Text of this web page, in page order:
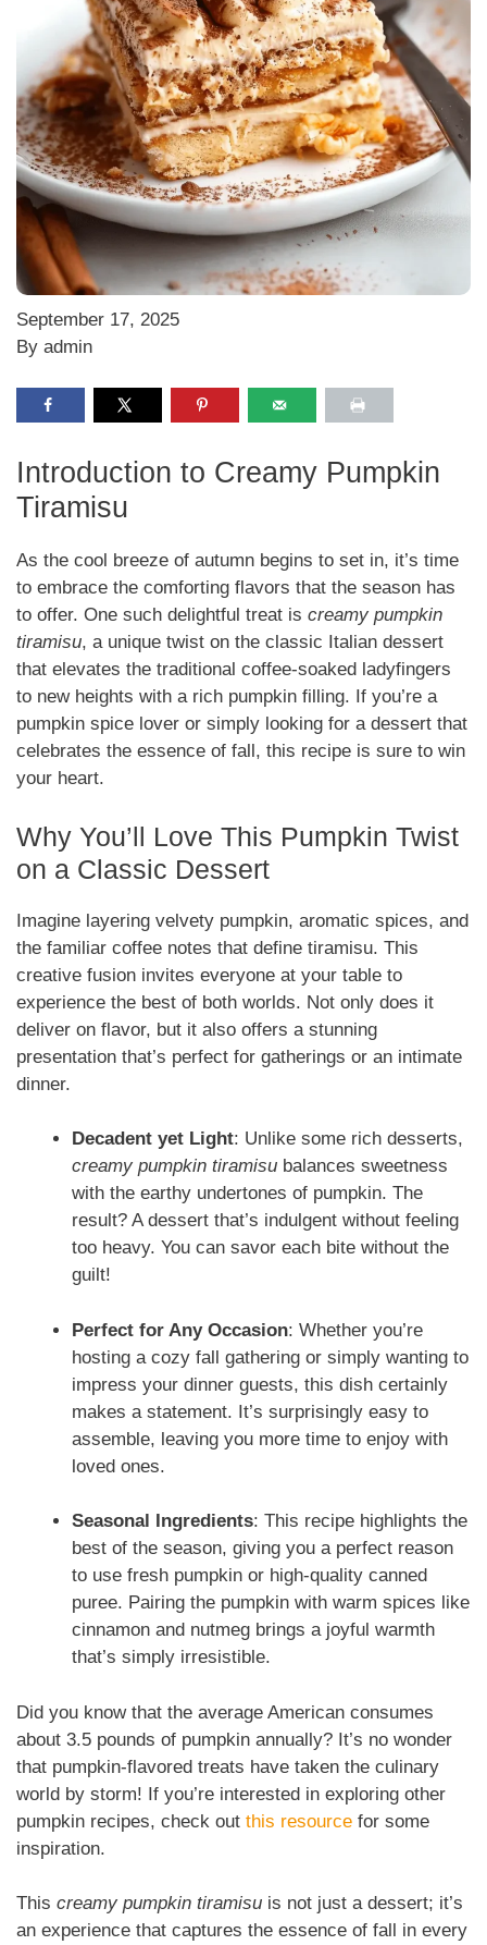
September 17, 2025
By admin
Introduction to Creamy Pumpkin
Tiramisu
As the cool breeze of autumn begins to set in, it’s time
to embrace the comforting flavors that the season has
to offer. One such delightful treat is creamy pumpkin
tiramisu, a unique twist on the classic Italian dessert
that elevates the traditional coffee-soaked ladyfingers
to new heights with a rich pumpkin filling. If you’re a
pumpkin spice lover or simply looking for a dessert that
celebrates the essence of fall, this recipe is sure to win
your heart.
Why You’ll Love This Pumpkin Twist
on a Classic Dessert
Imagine layering velvety pumpkin, aromatic spices, and
the familiar coffee notes that define tiramisu. This
creative fusion invites everyone at your table to
experience the best of both worlds. Not only does it
deliver on flavor, but it also offers a stunning
presentation that’s perfect for gatherings or an intimate
dinner.
Decadent yet Light: Unlike some rich desserts,
creamy pumpkin tiramisu balances sweetness
with the earthy undertones of pumpkin. The
result? A dessert that’s indulgent without feeling
too heavy. You can savor each bite without the
guilt!
Perfect for Any Occasion: Whether you’re
hosting a cozy fall gathering or simply wanting to
impress your dinner guests, this dish certainly
makes a statement. It’s surprisingly easy to
assemble, leaving you more time to enjoy with
loved ones.
Seasonal Ingredients: This recipe highlights the
best of the season, giving you a perfect reason
to use fresh pumpkin or high-quality canned
puree. Pairing the pumpkin with warm spices like
cinnamon and nutmeg brings a joyful warmth
that’s simply irresistible.
Did you know that the average American consumes
about 3.5 pounds of pumpkin annually? It’s no wonder
that pumpkin-flavored treats have taken the culinary
world by storm! If you’re interested in exploring other
pumpkin recipes, check out this resource for some
inspiration.
This creamy pumpkin tiramisu is not just a dessert; it’s
an experience that captures the essence of fall in every